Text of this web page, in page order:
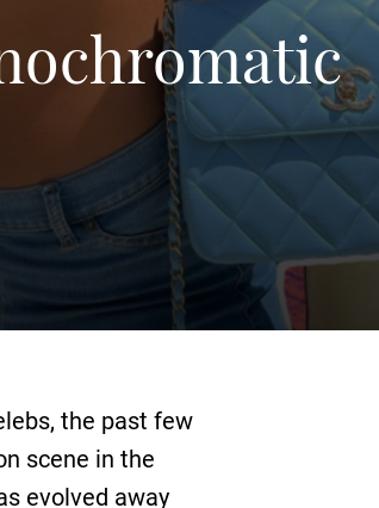
the past few
scene in the
evolved away